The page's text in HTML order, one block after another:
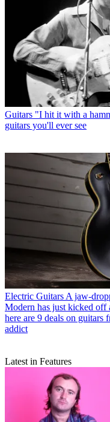
Guitars "I hit it with a
guitars you'll ever see
Electric Guitars A jaw-
Modern has just kicked off
here are 9 deals on guitars
addict
Latest in Features